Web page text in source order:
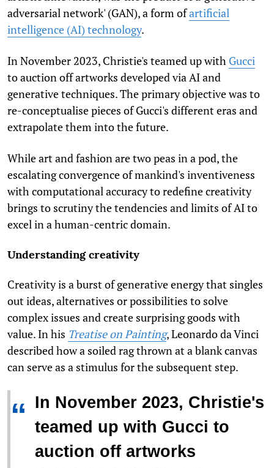
adversarial network' (GAN), a form ofartificial
intelligence (AI) technology.
In November 2023, Christie's teamed up with Gucci
to auction off artworks developed via AI and
generative techniques. The primary objective was to
re-conceptualise pieces of Gucci's different eras and
extrapolate them into the future.
While art and fashion are two peas in a pod, the
escalating convergence of mankind's inventiveness
with computational accuracy to redefine creativity
brings to scrutiny the tendencies and limits of AI to
excel in a human-centric domain.
Understanding creativity
Creativity is a burst of generative energy that singles
out ideas, alternatives or possibilities to solve
complex issues and create surprising goods with
value. In his Treatise on Painting, Leonardo da Vinci
described how a soiled rag thrown at a blank canvas
can serve as a stimulus for the subsequent step.
“ In November 2023, Christie's
teamed up with Gucci to
auction off artworks